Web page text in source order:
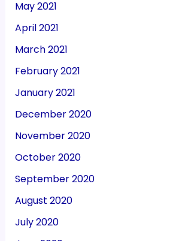
May 2021
April 2021
March 2021
February 2021
January 2021
December 2020
November 2020
October 2020
September 2020
August 2020
July 2020